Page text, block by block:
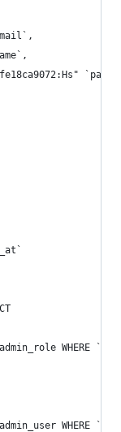
WHERE
WHERE